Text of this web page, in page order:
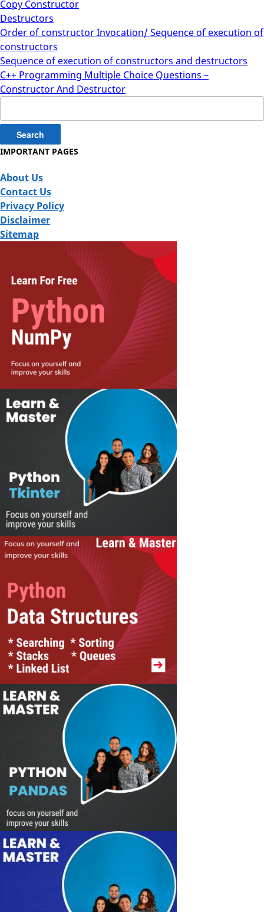
Copy Constructor
Destructors
Order of constructor Invocation/ Sequence of execution of
constructors
Sequence of execution of constructors and destructors
C++ Programming Multiple Choice Questions –
Constructor And Destructor
for:
IMPORTANT PAGES
About Us
Contact Us
Privacy Policy
Disclaimer
Sitemap